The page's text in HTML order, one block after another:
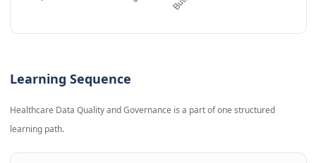
Learning Sequence
Healthcare Data Quality and Governance is a part of one structured
learning path.